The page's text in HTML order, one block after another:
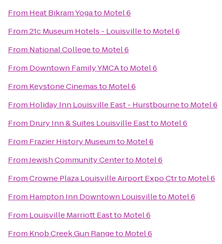
From Heat Bikram Yogato Motel 6
From21c Museum Hotels - Louisvilleto Motel 6
From National Collegeto Motel 6
From Downtown Family YMCAto Motel 6
From Keystone Cinemasto Motel 6
From Holiday Inn Louisville East - Hurstbourneto Motel 6
From Drury Inn & Suites Louisville Eastto Motel 6
From Frazier History Museumto Motel 6
FromJewish Community Centerto Motel 6
FromCrowne Plaza Louisville Airport Expo Ctrto Motel 6
From Hampton Inn Downtown Louisvilleto Motel 6
From Louisville Marriott Eastto Motel 6
From Knob Creek Gun Rangeto Motel 6